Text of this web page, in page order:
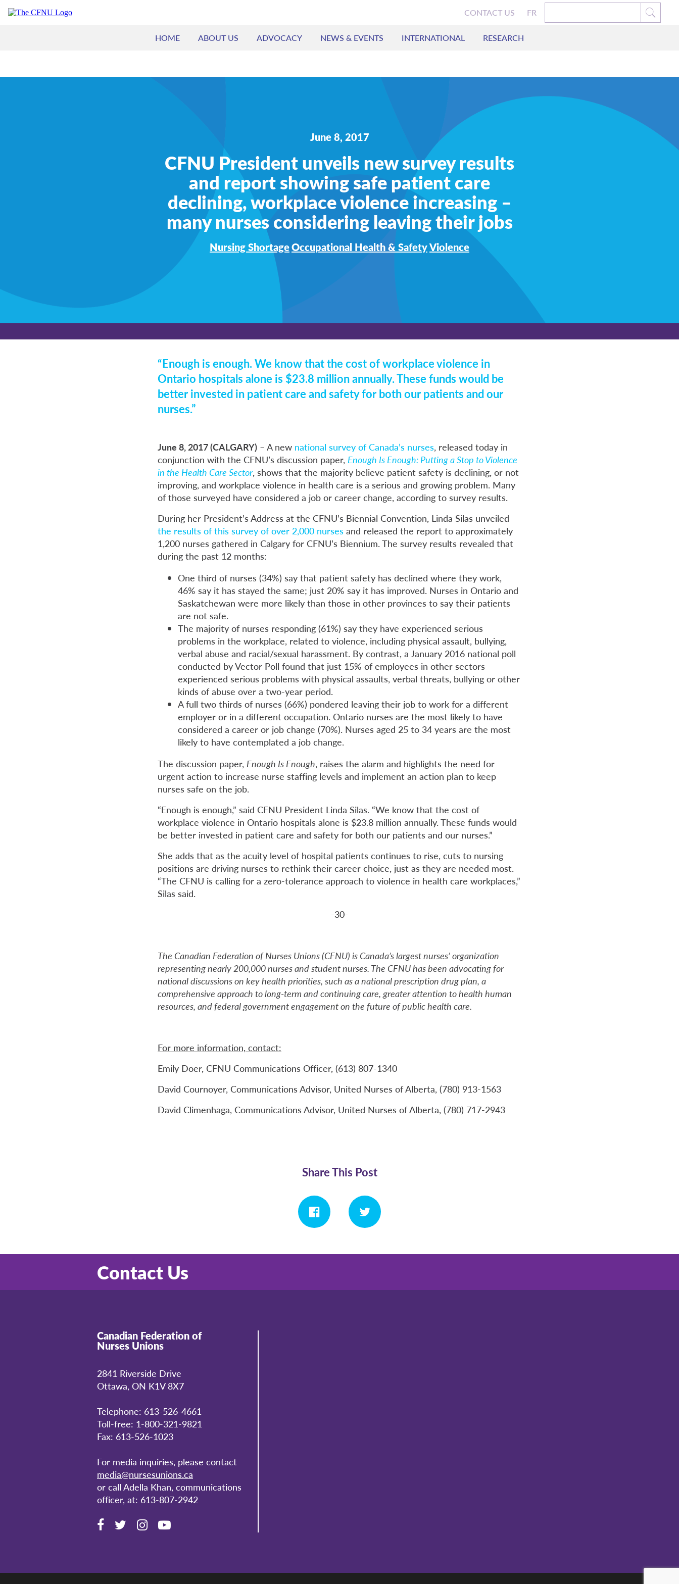
CONTACT US FR
HOME ABOUT US ADVOCACY NEWS & EVENTS INTERNATIONAL RESEARCH
June 8, 2017
CFNU President unveils new survey results
and report showing safe patient care
declining, workplace violence increasing –
many nurses considering leaving their jobs
Nursing ShortageOccupational Health & SafetyViolence
“Enough is enough. We know that the cost of workplace violence in
Ontario hospitals alone is $23.8 million annually. These funds would be
better invested in patient care and safety for both our patients and our
nurses.”
June 8, 2017 (CALGARY) – A new national survey of Canada’s nurses, released today in
conjunction with the CFNU’s discussion paper, Enough Is Enough: Putting a Stop to Violence
in the Health Care Sector, shows that the majority believe patient safety is declining, or not
improving, and workplace violence in health care is a serious and growing problem. Many
of those surveyed have considered a job or career change, according to survey results.
During her President’s Address at the CFNU’s Biennial Convention, Linda Silas unveiled
the results of this survey of over 2,000 nurses and released the report to approximately
1,200 nurses gathered in Calgary for CFNU’s Biennium. The survey results revealed that
during the past 12 months:
One third of nurses (34%) say that patient safety has declined where they work,
46% say it has stayed the same; just 20% say it has improved. Nurses in Ontario and
Saskatchewan were more likely than those in other provinces to say their patients
are not safe.
The majority of nurses responding (61%) say they have experienced serious
problems in the workplace, related to violence, including physical assault, bullying,
verbal abuse and racial/sexual harassment. By contrast, a January 2016 national poll
conducted by Vector Poll found that just 15% of employees in other sectors
experienced serious problems with physical assaults, verbal threats, bullying or other
kinds of abuse over a two-year period.
A full two thirds of nurses (66%) pondered leaving their job to work for a different
employer or in a different occupation. Ontario nurses are the most likely to have
considered a career or job change (70%). Nurses aged 25 to 34 years are the most
likely to have contemplated a job change.
The discussion paper, Enough Is Enough, raises the alarm and highlights the need for
urgent action to increase nurse staffing levels and implement an action plan to keep
nurses safe on the job.
“Enough is enough,” said CFNU President Linda Silas. “We know that the cost of
workplace violence in Ontario hospitals alone is $23.8 million annually. These funds would
be better invested in patient care and safety for both our patients and our nurses.”
She adds that as the acuity level of hospital patients continues to rise, cuts to nursing
positions are driving nurses to rethink their career choice, just as they are needed most.
“The CFNU is calling for a zero-tolerance approach to violence in health care workplaces,”
Silas said.
-30-
The Canadian Federation of Nurses Unions (CFNU) is Canada’s largest nurses’ organization
representing nearly 200,000 nurses and student nurses. The CFNU has been advocating for
national discussions on key health priorities, such as a national prescription drug plan, a
comprehensive approach to long-term and continuing care, greater attention to health human
resources, and federal government engagement on the future of public health care.
For more information, contact:
Emily Doer, CFNU Communications Officer, (613) 807-1340
David Cournoyer, Communications Advisor, United Nurses of Alberta, (780) 913-1563
David Climenhaga, Communications Advisor, United Nurses of Alberta, (780) 717-2943
Share This Post
Contact Us
Canadian Federation of
Nurses Unions
2841 Riverside Drive
Ottawa, ON K1V 8X7
Telephone: 613-526-4661
Toll-free: 1-800-321-9821
Fax: 613-526-1023
For media inquiries, please contact
media@nursesunions.ca
or call Adella Khan, communications
officer, at: 613-807-2942